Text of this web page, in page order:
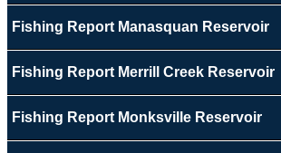
Fishing Report Manasquan Reservoir
Fishing Report Merrill Creek Reservoir
Fishing Report Monksville Reservoir